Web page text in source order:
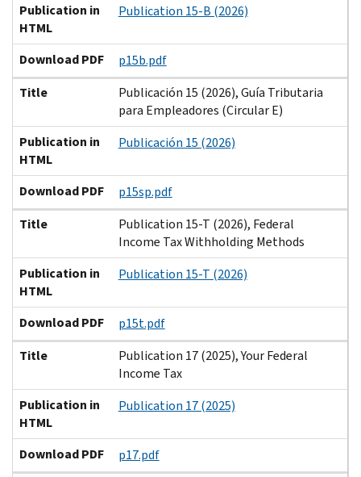
Publication in
HTML
Publication 15-B (2026)
Download PDF
p15b.pdf
Title
Publicación 15 (2026), Guía Tributaria
para Empleadores (Circular E)
Publication in
HTML
Publicación 15 (2026)
Download PDF
p15sp.pdf
Title
Publication 15-T (2026), Federal
Income Tax Withholding Methods
Publication in
HTML
Publication 15-T (2026)
Download PDF
p15t.pdf
Title
Publication 17 (2025), Your Federal
Income Tax
Publication in
HTML
Publication 17 (2025)
Download PDF
p17.pdf